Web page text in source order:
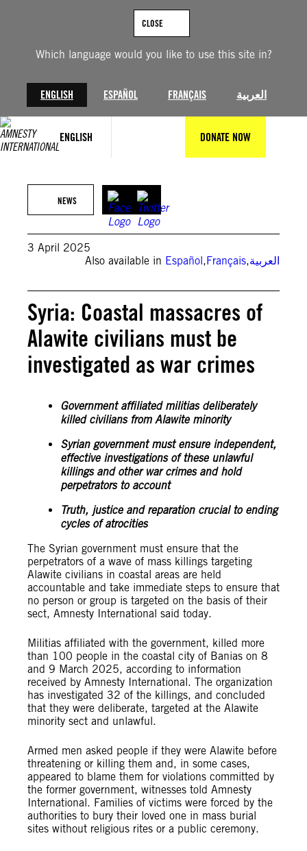
Which language would you like to use this site in?
ENGLISH ESPAÑOL FRANÇAIS العربية
CLOSE
ENGLISH DONATE NOW
NEWS
3 April 2025
Also available in Español,Français,العربية
Syria: Coastal massacres of
Alawite civilians must be
investigated as war crimes
Government affiliated militias deliberately
killed civilians from Alawite minority
Syrian government must ensure independent,
effective investigations of these unlawful
killings and other war crimes and hold
perpetrators to account
Truth, justice and reparation crucial to ending
cycles of atrocities
The Syrian government must ensure that the
perpetrators of a wave of mass killings targeting
Alawite civilians in coastal areas are held
accountable and take immediate steps to ensure that
no person or group is targeted on the basis of their
sect, Amnesty International said today.
Militias affiliated with the government, killed more
than 100 people in the coastal city of Banias on 8
and 9 March 2025, according to information
received by Amnesty International. The organization
has investigated 32 of the killings, and concluded
that they were deliberate, targeted at the Alawite
minority sect and unlawful.
Armed men asked people if they were Alawite before
threatening or killing them and, in some cases,
appeared to blame them for violations committed by
the former government, witnesses told Amnesty
International. Families of victims were forced by the
authorities to bury their loved one in mass burial
sites without religious rites or a public ceremony.